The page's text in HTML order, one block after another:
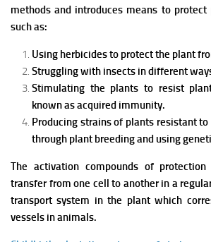
methods and introduces means to
such as:
Using herbicides to protect the plant
Struggling with insects in different
Stimulating the plants to resist
known as acquired immunity.
Producing strains of plants resistant
through plant breeding and using
The activation compounds of
transfer from one cell to another in a
transport system in the plant which
vessels in animals.